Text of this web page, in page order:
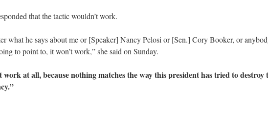
that the tactic wouldn’t work.
what he says about me or [Speaker] Nancy Pelosi or [Sen.] Cory Booker, or
to point to, it won’t work,” she said on Sunday.
work at all, because nothing matches the way this president has tried to destroy